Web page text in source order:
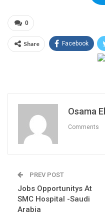
0
Share Facebook
Osama
Comments
PREV POST
Jobs Opportunitys At
SMC Hospital -Saudi
Arabia